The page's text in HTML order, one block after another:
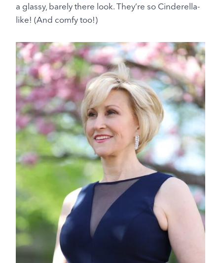
a glassy, barely there look. They’re so Cinderella-
like! (And comfy too!)